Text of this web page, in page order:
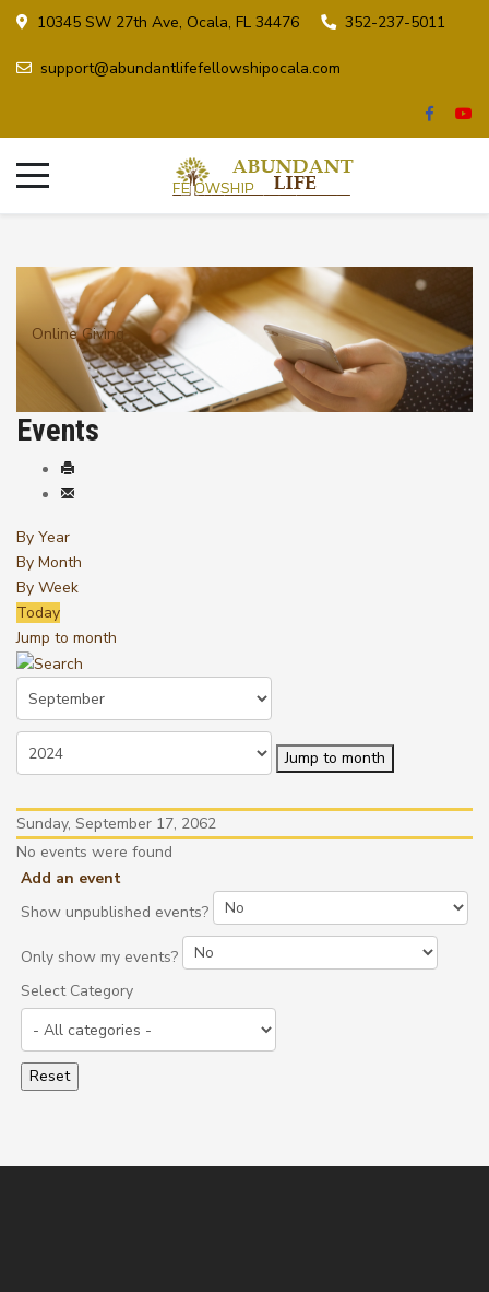
10345 SW 27th Ave, Ocala, FL 34476 352-237-5011
support@abundantlifefellowshipocala.com
Online Giving
Events
By Year
By Month
By Week
Today
Jump to month
Jump to month
Sunday, September 17, 2062
No events were found
Add an event
Show unpublished events?
Only show my events?
Select Category
Select a Category to filter list